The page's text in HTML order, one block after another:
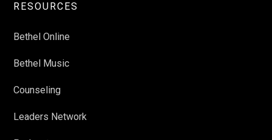
RESOURCES
Bethel Online
Bethel Music
Counseling
Leaders Network